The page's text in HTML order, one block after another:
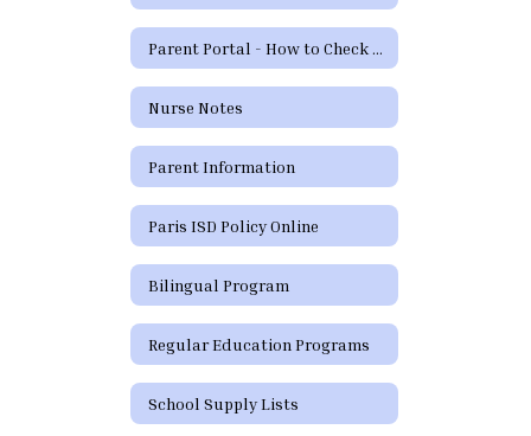
Parent Portal - How to Check Grades and Attendance
Nurse Notes
Parent Information
Paris ISD Policy Online
Bilingual Program
Regular Education Programs
School Supply Lists